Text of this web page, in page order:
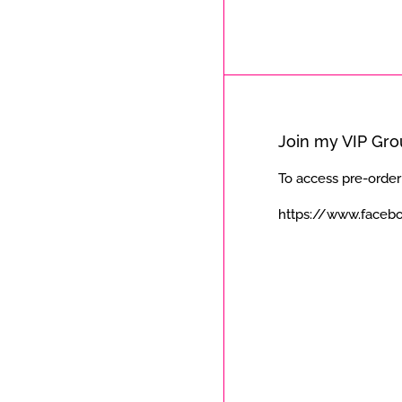
Join my VIP
To access pre-
https://